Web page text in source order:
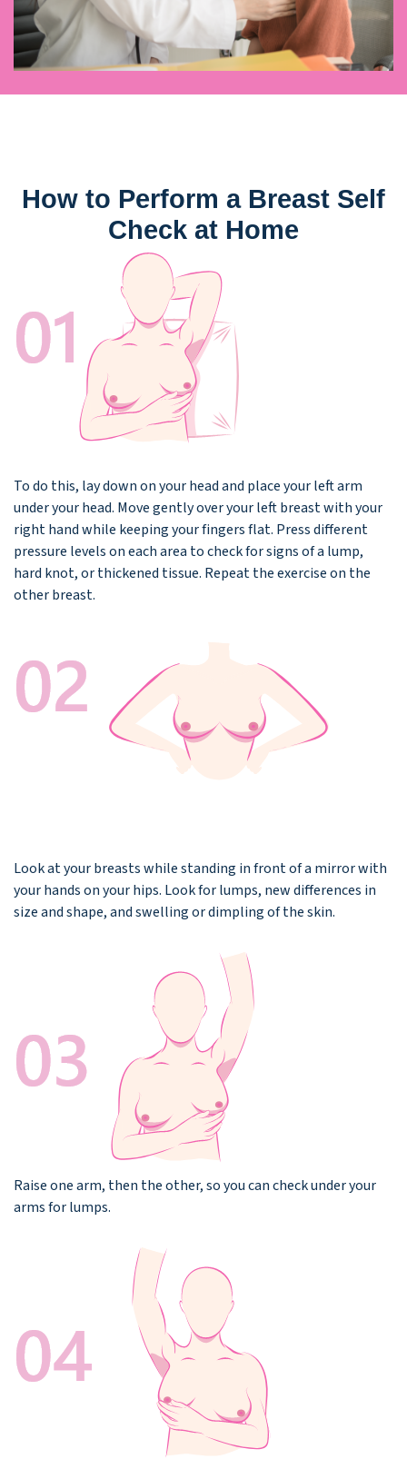
How to Perform a Breast Self
Check at Home
To do this, lay down on your head and place your left arm
under your head. Move gently over your left breast with your
right hand while keeping your fingers flat. Press different
pressure levels on each area to check for signs of a lump,
hard knot, or thickened tissue. Repeat the exercise on the
other breast.
Look at your breasts while standing in front of a mirror with
your hands on your hips. Look for lumps, new differences in
size and shape, and swelling or dimpling of the skin.
Raise one arm, then the other, so you can check under your
arms for lumps.